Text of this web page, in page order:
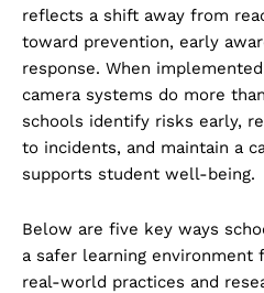
reflects a shift away from
toward prevention, early
response. When
camera systems do more
schools identify risks early,
to incidents, and maintain a
supports student well-being.
Below are five key ways
a safer learning environment
real-world practices and